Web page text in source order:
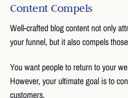
Content Compels
Well-crafted blog content not only
your funnel, but it also compels
You want people to return to your
However, your ultimate goal is to
customers.